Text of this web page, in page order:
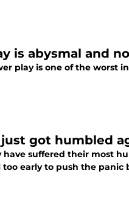
is abysmal and
play is one of the worst
just got humbled
have suffered their most
too early to push the panic